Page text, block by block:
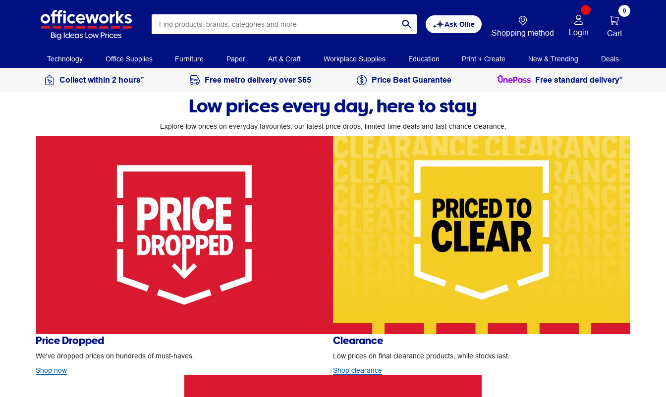
Ask Ollie
Shopping method Login
0
Cart
Technology Office Supplies Furniture Paper Art & Craft Workplace Supplies Education Print + Create New & Trending Deals
Collect within 2 hours* Free metro delivery over $65 Price Beat Guarantee Free standard delivery*
Low prices every day, here to stay
Explore low prices on everyday favourites, our latest price drops, limited-time deals and last-chance clearance.
Price Dropped
We've dropped prices on hundreds of must-haves.
Shop now
Clearance
Low prices on final clearance products, while stocks last.
Shop clearance